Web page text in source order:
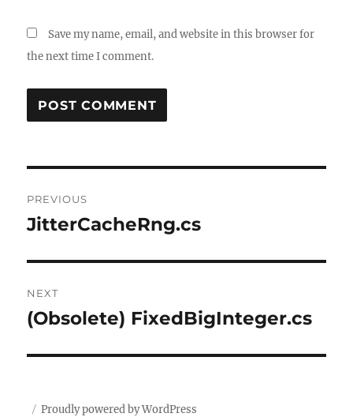
Save my name, email, and website in this browser for
the next time I comment.
navigation
PREVIOUS
Previous
JitterCacheRng.cs
NEXT
Next
(Obsolete) FixedBigInteger.cs
Proudly powered by WordPress